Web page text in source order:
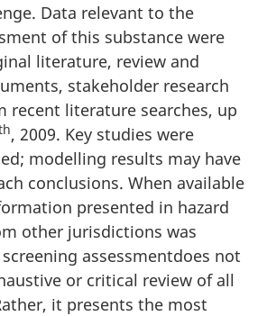
Data relevant to the
of this substance were
literature, review and
stakeholder research
recent literature searches, up
, 2009. Key studies were
modelling results may have
conclusions. When available
presented in hazard
other jurisdictions was
assessmentdoes not
or critical review of all
it presents the most